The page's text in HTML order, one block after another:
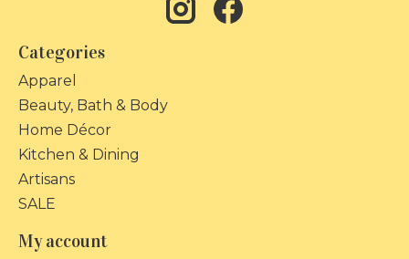
Categories
Apparel
Beauty, Bath & Body
Home Décor
Kitchen & Dining
Artisans
SALE
My account